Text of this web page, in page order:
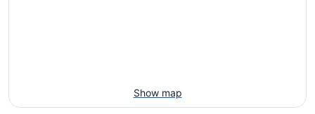
Show map